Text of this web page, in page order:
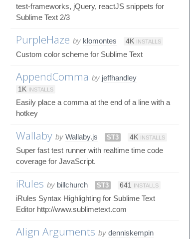
test-frameworks, jQuery, reactJS snippets for
Sublime Text 2/3
PurpleHaze by klomontes 4K INSTALLS
Custom color scheme for Sublime Text
AppendComma by jeffhandley
1K INSTALLS
Easily place a comma at the end of a line with a
hotkey
Wallaby by Wallaby.js ST3 4K INSTALLS
Super fast test runner with realtime time code
coverage for JavaScript.
iRules by billchurch ST3 641 INSTALLS
iRules Syntax Highlighting for Sublime Text
Editor http://www.sublimetext.com
Align Arguments by denniskempin